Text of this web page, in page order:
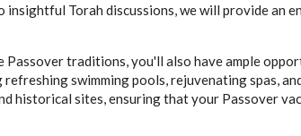
insightful Torah discussions, we will provide
Passover traditions, you'll also have ample
swimming pools, rejuvenating spas,
historical sites, ensuring that your Passover